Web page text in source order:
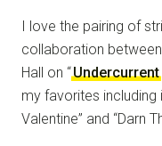
I love the pairing of
collaboration
Hall on “Undercurrent
my favorites including
Valentine” and “Darn